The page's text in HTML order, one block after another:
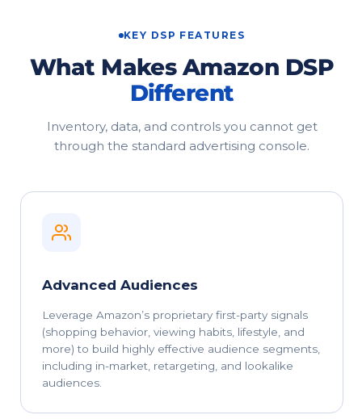
KEY DSP FEATURES
What Makes Amazon DSP
Different
Inventory, data, and controls you cannot get
through the standard advertising console.
Advanced Audiences
Leverage Amazon’s proprietary first-party signals
(shopping behavior, viewing habits, lifestyle, and
more) to build highly effective audience segments,
including in-market, retargeting, and lookalike
audiences.